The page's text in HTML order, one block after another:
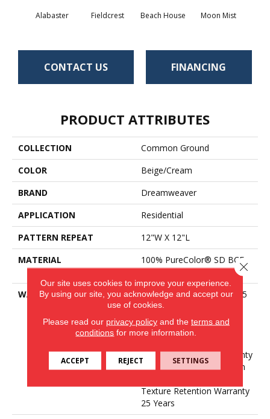
Alabaster Fieldcrest Beach House Moon Mist
CONTACT US FINANCING
PRODUCT ATTRIBUTES
COLLECTION
Common Ground
COLOR
Beige/Cream
BRAND
Dreamweaver
APPLICATION
Residential
PATTERN REPEAT
12"W X 12"L
MATERIAL
100% PureColor® SD BCF
Polyester
WARRANTY
Abrasive Wear Warranty 25
Years | Lifetime Fade
Resistance Warranty |
Manufacturing Defects
Lifetime Pet Stains Warranty
| 25 Years | Lifetime Stain
Texture Retention Warranty
25 Years
Our site uses cookies to improve your experience.
By using our site, you acknowledge and accept our
use of cookies.
Please read our privacy policyand the terms and
conditions for more information.
ACCEPT REJECT SETTINGS
Close